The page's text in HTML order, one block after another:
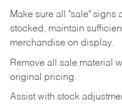
Make sure all "sale" signs
stocked, maintain
merchandise on display.
Remove all sale material
original pricing.
Assist with stock